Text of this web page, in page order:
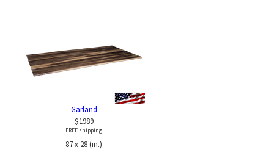
Garland
$1989
FREE shipping
87 x 28 (in.)